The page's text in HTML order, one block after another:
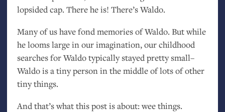
lopsided cap. There he is! There’s Waldo.
Many of us have fond memories of Waldo. But while
he looms large in our imagination, our childhood
searches for Waldo typically stayed pretty small–
Waldo is a tiny person in the middle of lots of other
tiny things.
And that’s what this post is about: wee things.